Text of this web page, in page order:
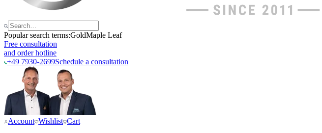
Popular search terms:GoldMaple Leaf
Free consultation
and order hotline
+49 7930-2699Schedule a consultation
Account Wishlist Cart